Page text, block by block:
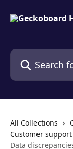
Search for
All Collections
Customer
Data